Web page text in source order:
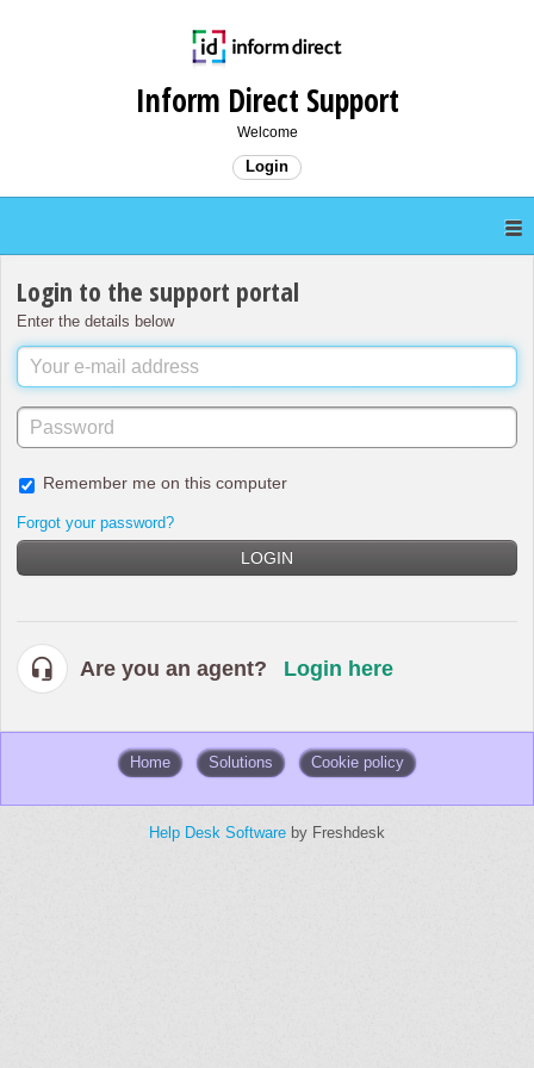
Inform Direct Support
Welcome
Login
Login to the support portal
Enter the details below
Remember me on this computer
Forgot your password?
LOGIN
Are you an agent? Login here
Home Solutions Cookie policy
Help Desk Software by Freshdesk